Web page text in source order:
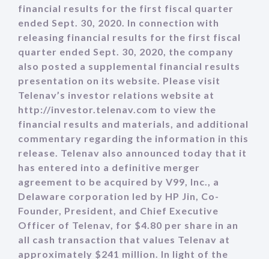
financial results for the first fiscal quarter
ended Sept. 30, 2020. In connection with
releasing financial results for the first fiscal
quarter ended Sept. 30, 2020, the company
also posted a supplemental financial results
presentation on its website. Please visit
Telenav’s investor relations website at
http://investor.telenav.com to view the
financial results and materials, and additional
commentary regarding the information in this
release. Telenav also announced today that it
has entered into a definitive merger
agreement to be acquired by V99, Inc., a
Delaware corporation led by HP Jin, Co-
Founder, President, and Chief Executive
Officer of Telenav, for $4.80 per share in an
all cash transaction that values Telenav at
approximately $241 million. In light of the